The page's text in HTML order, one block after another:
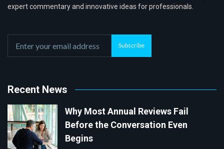
expert commentary and innovative ideas for professionals.
Subscribe
Recent News
Why Most Annual Reviews Fail
Before the Conversation Even
Begins